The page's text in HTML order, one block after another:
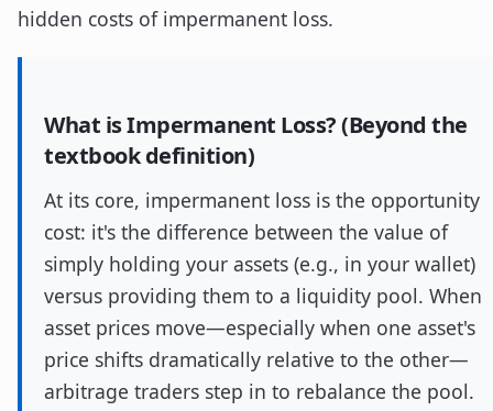
hidden costs of impermanent loss.
What is Impermanent Loss? (Beyond the
textbook definition)
At its core, impermanent loss is the opportunity
cost: it's the difference between the value of
simply holding your assets (e.g., in your wallet)
versus providing them to a liquidity pool. When
asset prices move—especially when one asset's
price shifts dramatically relative to the other—
arbitrage traders step in to rebalance the pool.